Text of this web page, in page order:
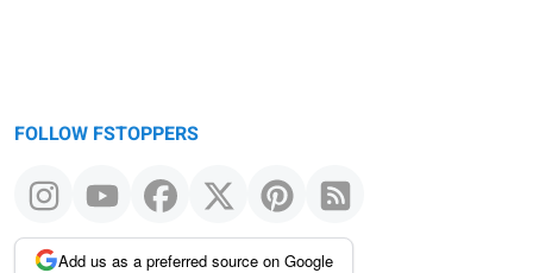
FOLLOW FSTOPPERS
Add us as a preferred source on Google